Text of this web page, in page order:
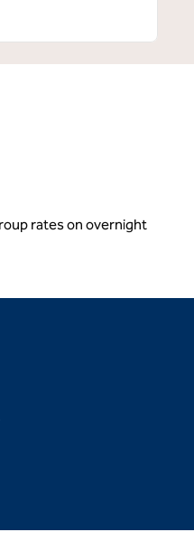
rates on overnight